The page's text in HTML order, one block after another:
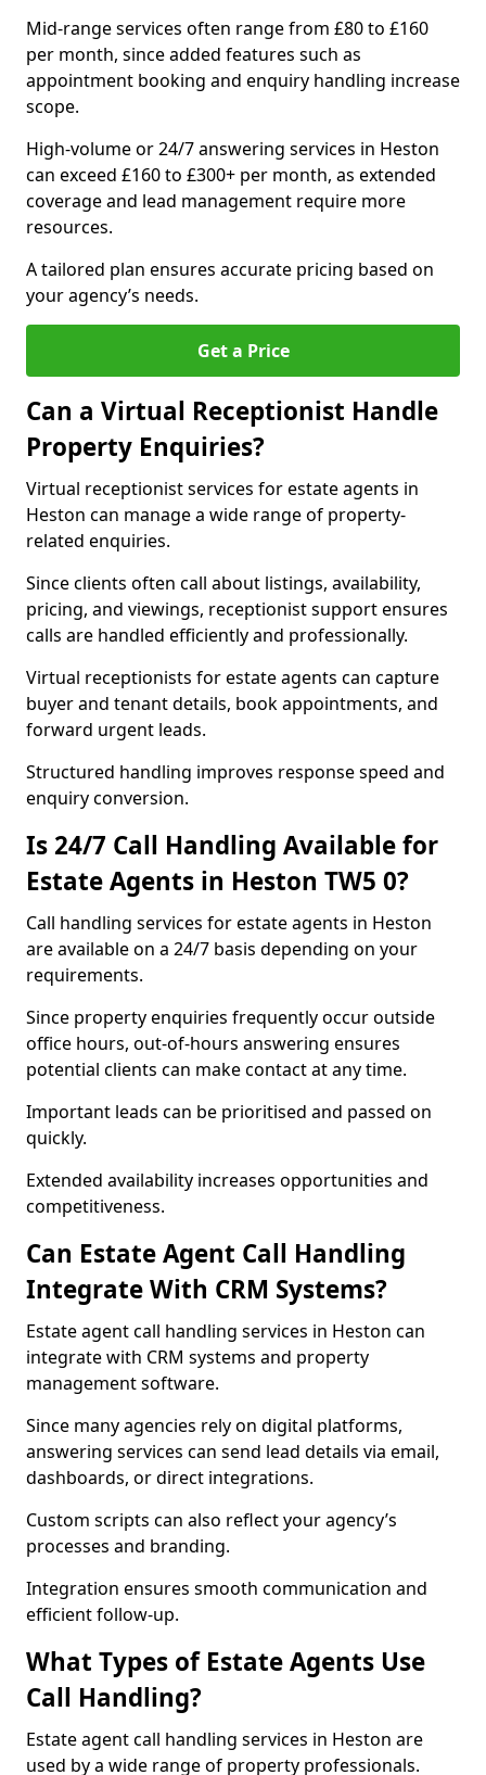
Mid-range services often range from £80 to £160
per month, since added features such as
appointment booking and enquiry handling increase
scope.
High-volume or 24/7 answering services in Heston
can exceed £160 to £300+ per month, as extended
coverage and lead management require more
resources.
A tailored plan ensures accurate pricing based on
your agency’s needs.
Get a Price
Can a Virtual Receptionist Handle
Property Enquiries?
Virtual receptionist services for estate agents in
Heston can manage a wide range of property-
related enquiries.
Since clients often call about listings, availability,
pricing, and viewings, receptionist support ensures
calls are handled efficiently and professionally.
Virtual receptionists for estate agents can capture
buyer and tenant details, book appointments, and
forward urgent leads.
Structured handling improves response speed and
enquiry conversion.
Is 24/7 Call Handling Available for
Estate Agents in Heston TW5 0?
Call handling services for estate agents in Heston
are available on a 24/7 basis depending on your
requirements.
Since property enquiries frequently occur outside
office hours, out-of-hours answering ensures
potential clients can make contact at any time.
Important leads can be prioritised and passed on
quickly.
Extended availability increases opportunities and
competitiveness.
Can Estate Agent Call Handling
Integrate With CRM Systems?
Estate agent call handling services in Heston can
integrate with CRM systems and property
management software.
Since many agencies rely on digital platforms,
answering services can send lead details via email,
dashboards, or direct integrations.
Custom scripts can also reflect your agency’s
processes and branding.
Integration ensures smooth communication and
efficient follow-up.
What Types of Estate Agents Use
Call Handling?
Estate agent call handling services in Heston are
used by a wide range of property professionals.